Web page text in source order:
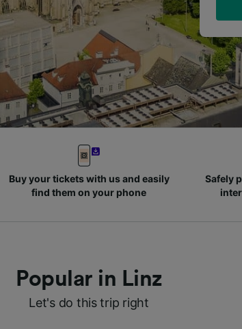
Buy your tickets with us and easily
find them on your phone
Safely
Popular in Linz
Let's do this trip right